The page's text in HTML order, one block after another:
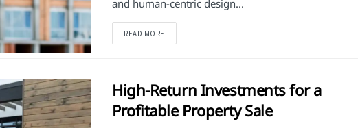
and human-centric design...
READ MOREDETAILS
High-Return Investments for a
Profitable Property Sale